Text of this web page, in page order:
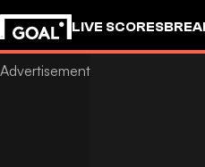
LIVE SCORES